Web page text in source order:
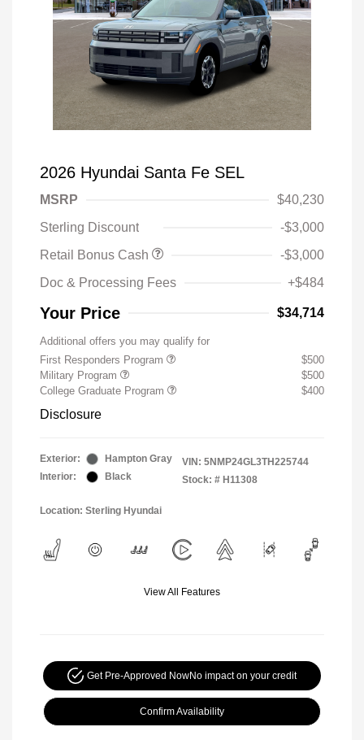
2026 Hyundai Santa Fe SEL
MSRP
$40,230
Sterling Discount
-$3,000
Retail Bonus Cash
-$3,000
Doc & Processing Fees
+$484
Your Price $34,714
Additional offers you may qualify for
First Responders Program
$500
Military Program
$500
College Graduate Program
$400
Disclosure
Exterior:
Hampton Gray
Interior:
Black
VIN: 5NMP24GL3TH225744
Stock: # H11308
Location: Sterling Hyundai
View All Features
Get Pre-Approved NowNo impact on your credit
Confirm Availability